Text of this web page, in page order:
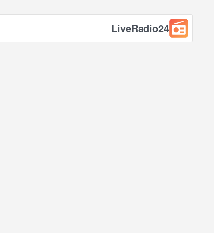
LiveRadio24